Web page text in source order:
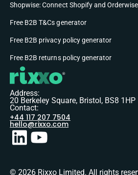
Shopwise: Connect Shopify and Orderwise
Free B2B T&Cs generator
Free B2B privacy policy generator
Free B2B returns policy generator
Address:
20 Berkeley Square, Bristol, BS8 1HP
Contact:
+44 117 207 7504
hello@rixxo.com
© 2026 Rixxo Limited. All rights